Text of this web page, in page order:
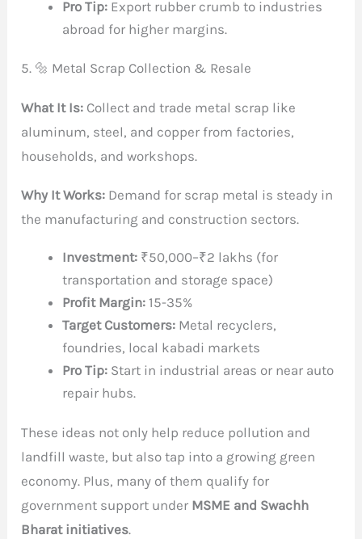
Pro Tip: Export rubber crumb to industries
abroad for higher margins.
5. 🔩 Metal Scrap Collection & Resale
What It Is: Collect and trade metal scrap like
aluminum, steel, and copper from factories,
households, and workshops.
Why It Works: Demand for scrap metal is steady in
the manufacturing and construction sectors.
Investment: ₹50,000–₹2 lakhs (for
transportation and storage space)
Profit Margin: 15-35%
Target Customers: Metal recyclers,
foundries, local kabadi markets
Pro Tip: Start in industrial areas or near auto
repair hubs.
These ideas not only help reduce pollution and
landfill waste, but also tap into a growing green
economy. Plus, many of them qualify for
government support under MSME and Swachh
Bharat initiatives.